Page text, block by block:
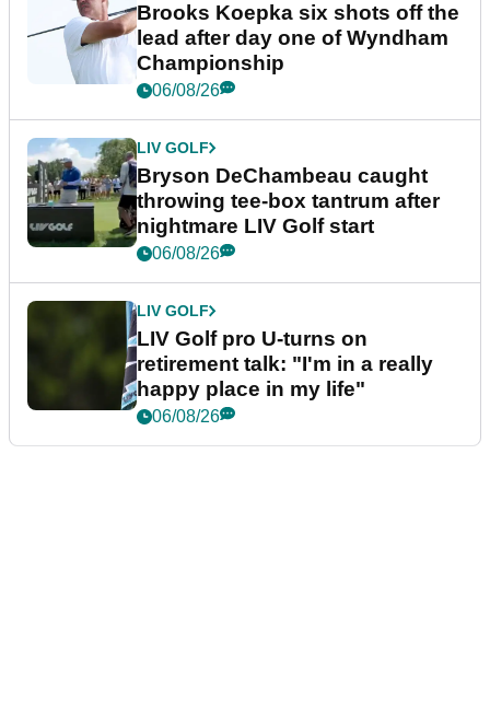
Brooks Koepka six shots off the
lead after day one of Wyndham
Championship
06/08/26
LIV GOLF
Bryson DeChambeau caught
throwing tee-box tantrum after
nightmare LIV Golf start
06/08/26
LIV GOLF
LIV Golf pro U-turns on
retirement talk: "I'm in a really
happy place in my life"
06/08/26